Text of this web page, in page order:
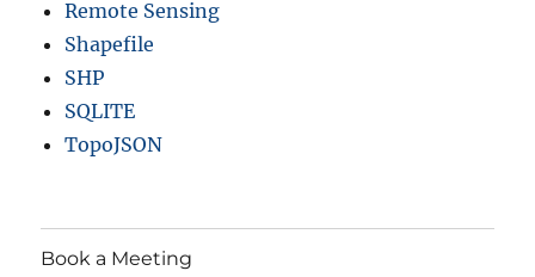
Remote Sensing
Shapefile
SHP
SQLITE
TopoJSON
Book a Meeting